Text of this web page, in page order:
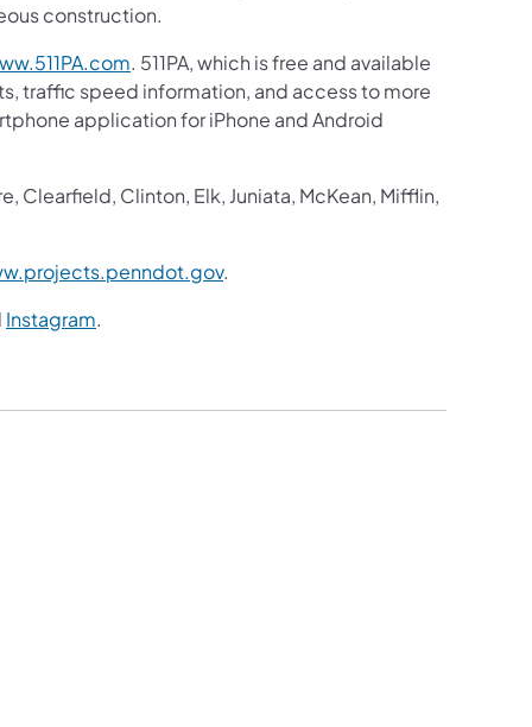
construction.
. 511PA, which is free and available
traffic speed information, and access to more
application for iPhone and Android
Clearfield, Clinton, Elk, Juniata, McKean, Mifflin,
.
Instagram.